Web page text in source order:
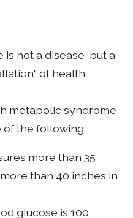
not a disease, but a
of health
metabolic syndrome,
of the following:
more than 35
than 40 inches in
glucose is 100